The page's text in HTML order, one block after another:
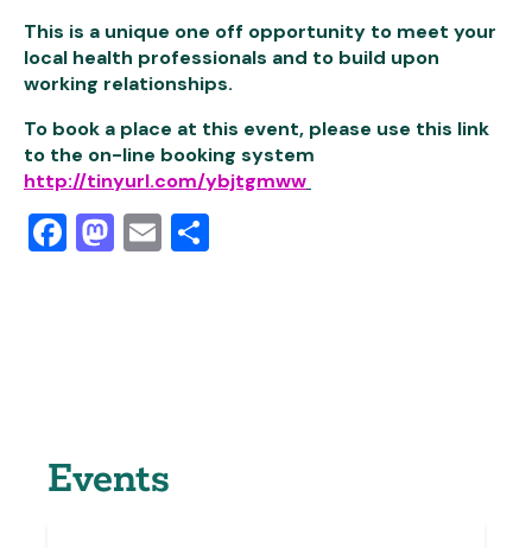
This is a unique one off opportunity to meet your
local health professionals and to build upon
working relationships.
To book a place at this event, please use this link
to the on-line booking system
http://tinyurl.com/ybjtgmww
Facebook
Mastodon
Email
Events